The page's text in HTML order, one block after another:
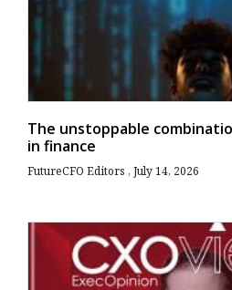
The unstoppable
in finance
FutureCFO Editors July 14, 2026